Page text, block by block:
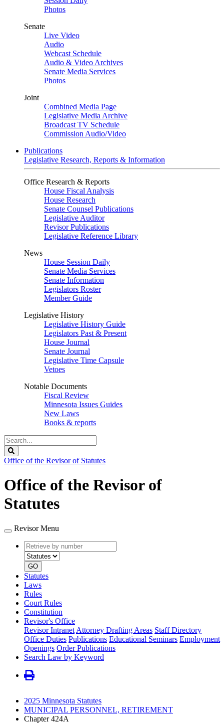
Photos
Senate
Live Video
Audio
Webcast Schedule
Audio & Video Archives
Senate Media Services
Photos
Joint
Combined Media Page
Legislative Media Archive
Broadcast TV Schedule
Commission Audio/Video
Publications
Legislative Research, Reports & Information
Office Research & Reports
House Fiscal Analysis
House Research
Senate Counsel Publications
Legislative Auditor
Revisor Publications
Legislative Reference Library
News
House Session Daily
Senate Media Services
Senate Information
Legislators Roster
Member Guide
Legislative History
Legislative History Guide
Legislators Past & Present
House Journal
Senate Journal
Legislative Time Capsule
Vetoes
Notable Documents
Fiscal Review
Minnesota Issues Guides
New Laws
Books & reports
Search
Legislature
Office of the Revisor of Statutes
Office of the Revisor of
Statutes
Revisor Menu
Retrieve
by
number
type
GO
Statutes
Laws
Rules
Court Rules
Constitution
Revisor's Office
Revisor Intranet Attorney Drafting Areas Staff Directory
Office Duties Publications Educational Seminars Employment
Openings Order Publications
Search Law by Keyword
2025 Minnesota Statutes
MUNICIPAL PERSONNEL, RETIREMENT
Chapter 424A